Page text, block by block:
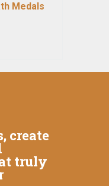
Medals
create
truly